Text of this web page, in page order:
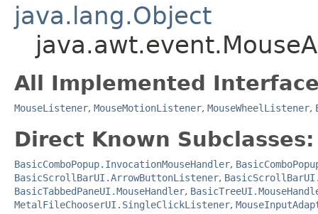
java.lang.Object
All Implemented
MouseListener, MouseMotionListener, MouseWheelListener,
Direct Known Subclasses:
BasicComboPopup.InvocationMouseHandler,
BasicScrollBarUI.ArrowButtonListener,
BasicTabbedPaneUI.MouseHandler,
MetalFileChooserUI.SingleClickListener,